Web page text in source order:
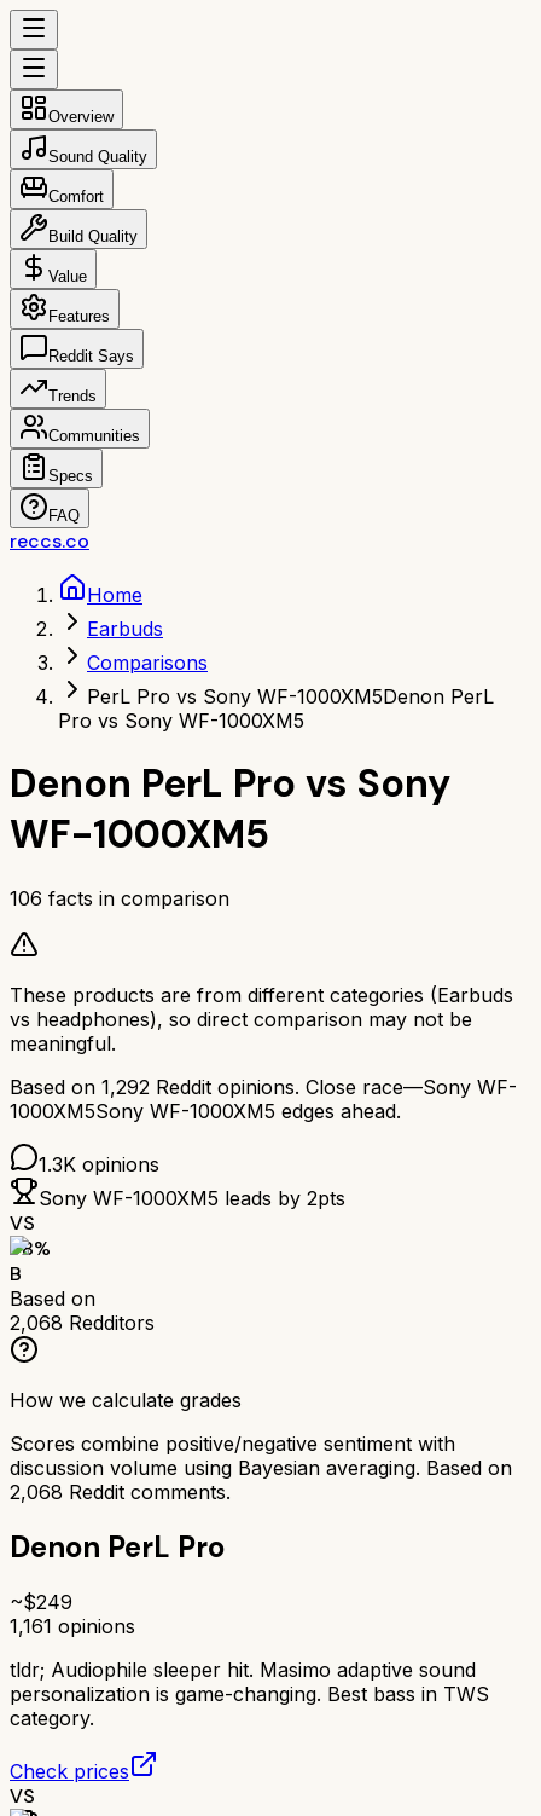
Overview
Sound Quality
Comfort
Build Quality
Value
Features
Reddit Says
Trends
Communities
Specs
FAQ
reccs.co
Home
Earbuds
Comparisons
PerL Pro vs Sony WF-1000XM5Denon PerL
Pro vs Sony WF-1000XM5
Denon PerL Pro vs Sony
WF-1000XM5
106 facts in comparison
These products are from different categories (Earbuds
vs headphones), so direct comparison may not be
meaningful.
Based on 1,292 Reddit opinions. Close race—Sony WF-
1000XM5Sony WF-1000XM5 edges ahead.
1.3K opinions
Sony WF-1000XM5 leads by 2pts
VS
78%
B
Based on
2,068 Redditors
How we calculate grades
Scores combine positive/negative sentiment with
discussion volume using Bayesian averaging. Based on
2,068 Reddit comments.
Denon PerL Pro
~$249
1,161 opinions
tldr; Audiophile sleeper hit. Masimo adaptive sound
personalization is game-changing. Best bass in TWS
category.
Check prices
VS